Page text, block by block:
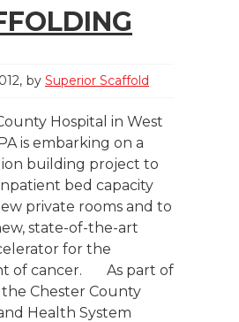
by Superior Scaffold
Hospital in West
is embarking on a
building project to
bed capacity
private rooms and to
state-of-the-art
for the
of cancer. As part of
Chester County
Health System